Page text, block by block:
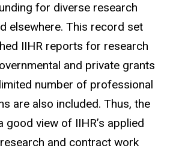
for diverse research
elsewhere. This record set
IIHR reports for research
and private grants
number of professional
are also included. Thus, the
good view of IIHR’s applied
and contract work